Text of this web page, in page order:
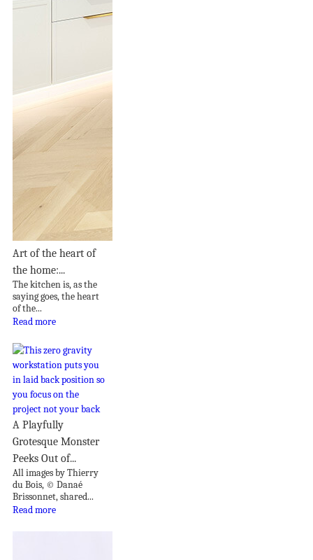
Art of the heart of
the home:...
The kitchen is, as the
saying goes, the heart
of the...
Read more
A Playfully
Grotesque Monster
Peeks Out of...
All images by Thierry
du Bois, © Danaé
Brissonnet, shared...
Read more